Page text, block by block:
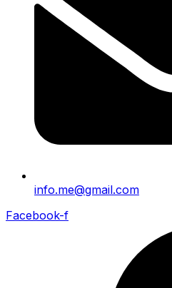
info.me@gmail.com
Facebook-f